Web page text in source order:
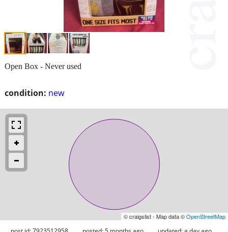
condition: new
Open Box - Never used
© craigslist - Map data ©OpenStreetMap